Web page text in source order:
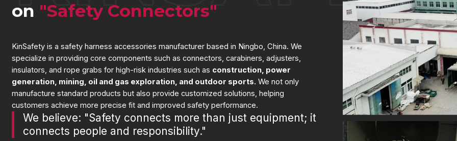
on "Safety Connectors"
KinSafety is a safety harness accessories manufacturer based in Ningbo, China. We
specialize in providing core components such as connectors, carabiners, adjusters,
insulators, and rope grabs for high-risk industries such as construction, power
generation, mining, oil and gas exploration, and outdoor sports. We not only
manufacture standard products but also provide customized solutions, helping
customers achieve more precise fit and improved safety performance.
We believe: "Safety connects more than just equipment; it
connects people and responsibility."